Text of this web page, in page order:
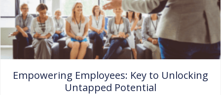
Empowering Employees: Key to Unlocking
Untapped Potential